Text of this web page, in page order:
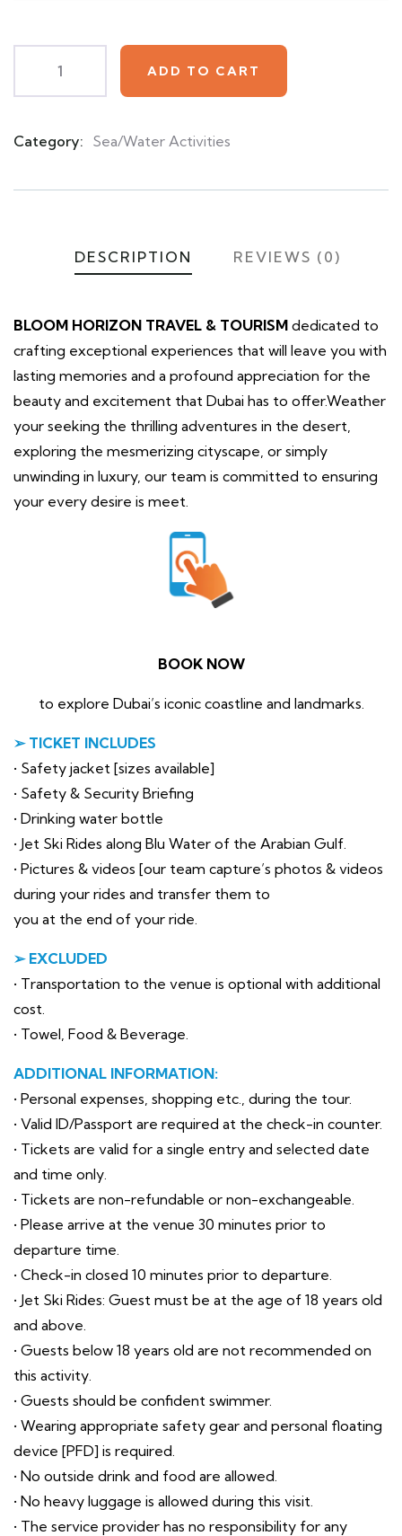
ADD TO CART
Category: Sea/Water Activities
DESCRIPTION REVIEWS (0)
BLOOM HORIZON TRAVEL & TOURISM dedicated to
crafting exceptional experiences that will leave you with
lasting memories and a profound appreciation for the
beauty and excitement that Dubai has to offer.Weather
your seeking the thrilling adventures in the desert,
exploring the mesmerizing cityscape, or simply
unwinding in luxury, our team is committed to ensuring
your every desire is meet.
BOOK NOW
to explore Dubai’s iconic coastline and landmarks.
➢ TICKET INCLUDES
• Safety jacket [sizes available]
• Safety & Security Briefing
• Drinking water bottle
• Jet Ski Rides along Blu Water of the Arabian Gulf.
• Pictures & videos [our team capture’s photos & videos
during your rides and transfer them to
you at the end of your ride.
➢ EXCLUDED
• Transportation to the venue is optional with additional
cost.
• Towel, Food & Beverage.
ADDITIONAL INFORMATION:
• Personal expenses, shopping etc., during the tour.
• Valid ID/Passport are required at the check-in counter.
• Tickets are valid for a single entry and selected date
and time only.
• Tickets are non-refundable or non-exchangeable.
• Please arrive at the venue 30 minutes prior to
departure time.
• Check-in closed 10 minutes prior to departure.
• Jet Ski Rides: Guest must be at the age of 18 years old
and above.
• Guests below 18 years old are not recommended on
this activity.
• Guests should be confident swimmer.
• Wearing appropriate safety gear and personal floating
device [PFD] is required.
• No outside drink and food are allowed.
• No heavy luggage is allowed during this visit.
• The service provider has no responsibility for any